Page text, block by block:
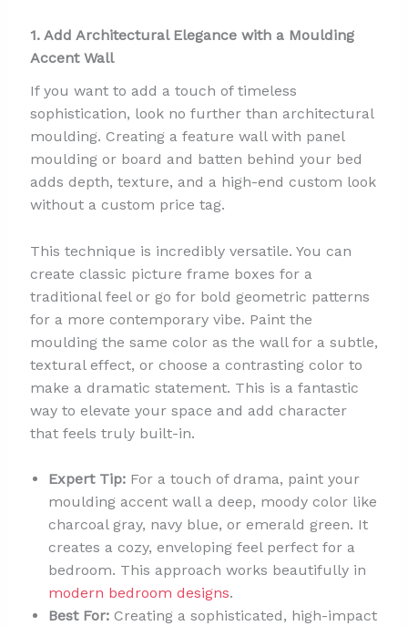
1. Add Architectural Elegance with a Moulding
Accent Wall
If you want to add a touch of timeless
sophistication, look no further than architectural
moulding. Creating a feature wall with panel
moulding or board and batten behind your bed
adds depth, texture, and a high-end custom look
without a custom price tag.
This technique is incredibly versatile. You can
create classic picture frame boxes for a
traditional feel or go for bold geometric patterns
for a more contemporary vibe. Paint the
moulding the same color as the wall for a subtle,
textural effect, or choose a contrasting color to
make a dramatic statement. This is a fantastic
way to elevate your space and add character
that feels truly built-in.
Expert Tip:For a touch of drama, paint your
moulding accent wall a deep, moody color like
charcoal gray, navy blue, or emerald green. It
creates a cozy, enveloping feel perfect for a
bedroom. This approach works beautifully in
modern bedroom designs.
Best For:Creating a sophisticated, high-impact